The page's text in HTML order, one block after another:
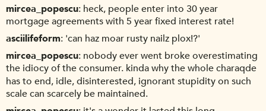
mircea_popescu heck, people enter into 30 year
mortgage agreements with 5 year fixed interest rate!
asciilifeform 'can haz moar rusty nailz plox!?'
mircea_popescu nobody ever went broke overestimating
the idiocy of the consumer. kinda why the whole charaqde
has to end, idle, disinterested, ignorant stupidity on such
scale can scarcely be maintained.